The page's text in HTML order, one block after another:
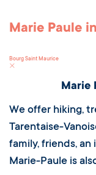
Marie Paule
Bourg Saint Maurice
Marie
We offer hiking,
Tarentaise-
family, friends,
Marie-Paule is